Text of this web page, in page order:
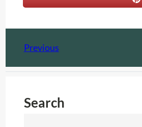
Previous
Search